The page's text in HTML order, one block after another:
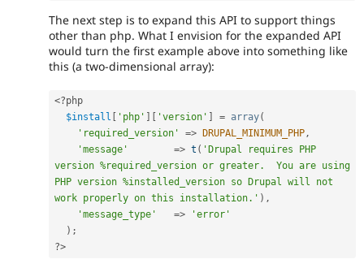
The next step is to expand this API to support things
other than php. What I envision for the expanded API
would turn the first example above into something like
this (a two-dimensional array):
<?php
$install
'php' 'version' = array(
'required_version'
=> DRUPAL_MINIMUM_PHP,
'message'
=> t ( 'Drupal requires PHP
version %required_version or greater.  You are using
PHP version %installed_version so Drupal will not
work properly on this installation.' ) ,
'message_type'
=>
'error'
) ;
?>